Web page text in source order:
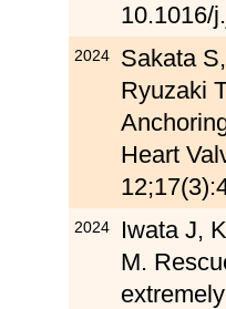
10.1016/
2024
Sakata
Ryuzaki
Heart
2024
Iwata J,
M.